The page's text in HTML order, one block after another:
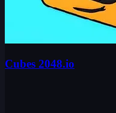
Cubes 2048.io